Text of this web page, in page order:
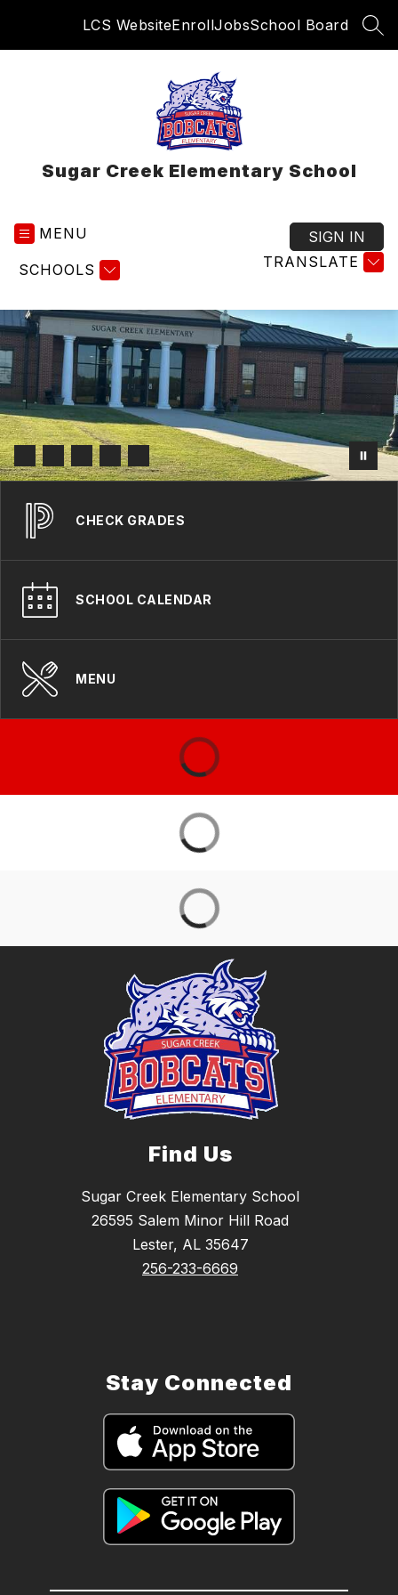
LCS WebsiteEnrollJobsSchool Board
Sugar Creek Elementary School
MENU
SCHOOLS TRANSLATE
SIGN IN
CHECK GRADES
SCHOOL CALENDAR
MENU
Find Us
Sugar Creek Elementary School
26595 Salem Minor Hill Road
Lester, AL 35647
256-233-6669
Stay Connected